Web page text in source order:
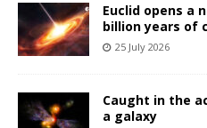
Euclid opens a
billion years of
25 July 2026
Caught in the
a galaxy